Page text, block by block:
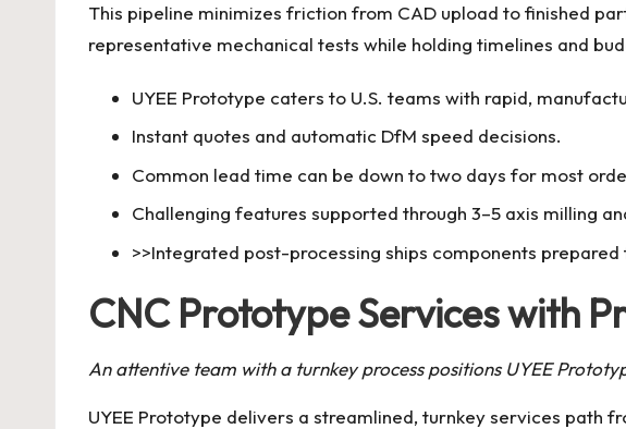
This pipeline minimizes friction from CAD upload to finished
representative mechanical tests while holding timelines and
UYEE Prototype caters to U.S. teams with rapid,
Instant quotes and automatic DfM speed decisions.
Common lead time can be down to two days for most
Challenging features supported through 3–5 axis milling
>>Integrated post-processing ships components
CNC Prototype Services with
An attentive team with a turnkey process positions UYEE
UYEE Prototype delivers a streamlined, turnkey services path